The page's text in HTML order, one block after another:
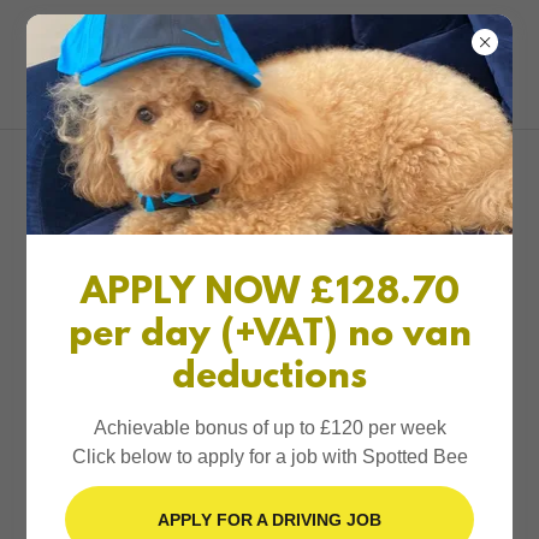
0161 327 1234
Spotted Bee
Account sign in
and any private pages you've been granted access to.
Sign in
APPLY NOW £128.70
per day (+VAT) no van
deductions
Achievable bonus of up to £120 per week
Click below to apply for a job with Spotted Bee
APPLY FOR A DRIVING JOB